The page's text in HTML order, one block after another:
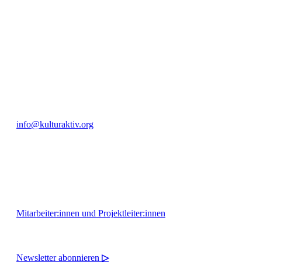
info@kulturaktiv.org
Mitarbeiter:innen und Projektleiter:innen
Newsletter abonnieren ▷